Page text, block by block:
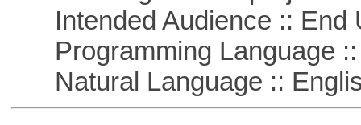
Intended Audience :: End
Programming Language ::
Natural Language ::